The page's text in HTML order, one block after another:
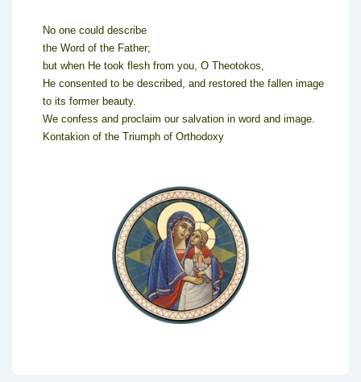
No one could describe
the Word of the Father;
but when He took flesh from you, O Theotokos,
He consented to be described, and restored the fallen image
to its former beauty.
We confess and proclaim our salvation in word and image.
Kontakion of the Triumph of Orthodoxy